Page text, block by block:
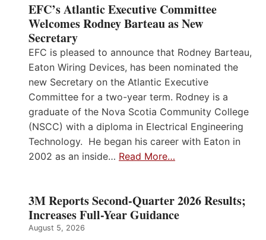
EFC’s Atlantic Executive Committee
Welcomes Rodney Barteau as New
Secretary
EFC is pleased to announce that Rodney Barteau,
Eaton Wiring Devices, has been nominated the
new Secretary on the Atlantic Executive
Committee for a two-year term. Rodney is a
graduate of the Nova Scotia Community College
(NSCC) with a diploma in Electrical Engineering
Technology. He began his career with Eaton in
2002 as an inside… Read More…
3M Reports Second-Quarter 2026 Results;
Increases Full-Year Guidance
August 5, 2026